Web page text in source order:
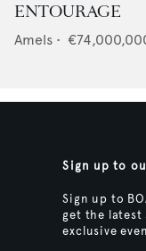
ENTOURAGE
Amels •
Sign up to
Sign up to
get the latest
exclusive